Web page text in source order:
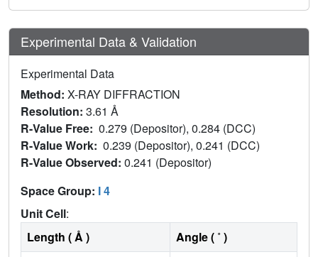
Experimental Data & Validation
Experimental Data
Method: X-RAY DIFFRACTION
Resolution: 3.61 Å
R-Value Free: 0.279 (Depositor), 0.284 (DCC)
R-Value Work: 0.239 (Depositor), 0.241 (DCC)
R-Value Observed: 0.241 (Depositor)
Space Group: I 4
Unit Cell:
Length ( Å )
Angle ( ˚ )